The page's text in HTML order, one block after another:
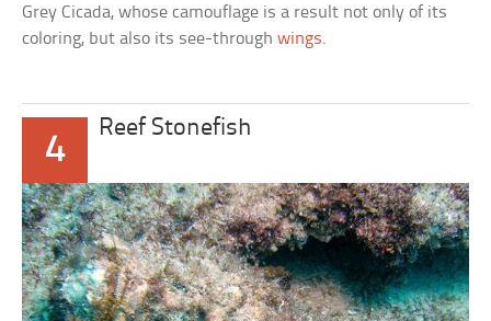
Grey Cicada, whose camouflage is a result not only of its
coloring, but also its see-throughwings.
4
Reef Stonefish